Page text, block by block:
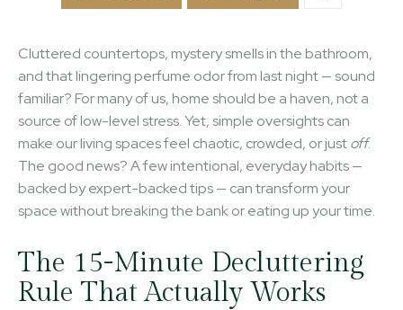
Cluttered countertops, mystery smells in the bathroom,
and that lingering perfume odor from last night — sound
familiar? For many of us, home should be a haven, not a
source of low-level stress. Yet, simple oversights can
make our living spaces feel chaotic, crowded, or justoff.
The good news? A few intentional, everyday habits —
backed by expert-backed tips — can transform your
space without breaking the bank or eating up your time.
The 15-Minute Decluttering
Rule That Actually Works